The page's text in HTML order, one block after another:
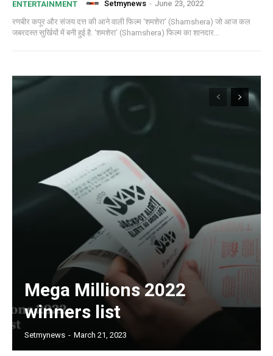
ENTERTAINMENT Setmynews - June 23, 2022
रणबीर कपूर और संजय दत्त की आने वाली फिल्म ‘शमशेरा’ (Shamshera) जो आज कल
जबरदस्त सुर्खियों में बनी हुई है. ‘शमशेरा’ (Shamshera) फिल्म का शानदार...
Mega Millions 2022
winners list
Setmynews - March 21, 2023